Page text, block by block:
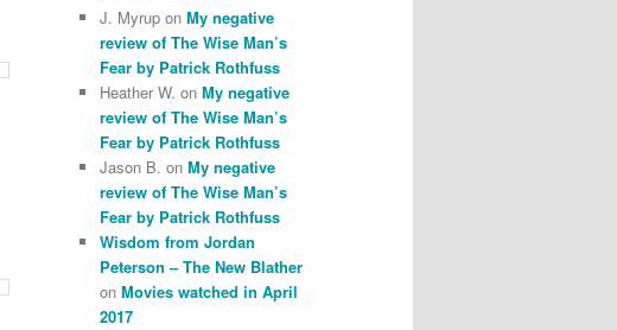
J. Myrup on My negative
review of The Wise Man’s
Fear by Patrick Rothfuss
Heather W. on My negative
review of The Wise Man’s
Fear by Patrick Rothfuss
Jason B. on My negative
review of The Wise Man’s
Fear by Patrick Rothfuss
Wisdom from Jordan
Peterson – The New Blather
on Movies watched in April
2017